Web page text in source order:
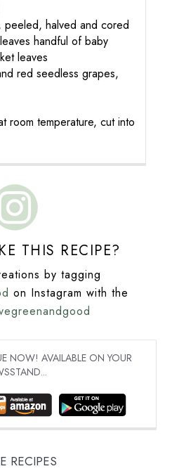
peeled, halved and cored
handful of baby
leaves
red seedless grapes,
room temperature, cut into
THIS RECIPE?
by tagging
on Instagram with the
NOW! AVAILABLE ON YOUR
RECIPES